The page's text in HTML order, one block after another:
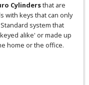
Cylindersthat are
with keys that can only
system that
alike' or made up
home or the office.